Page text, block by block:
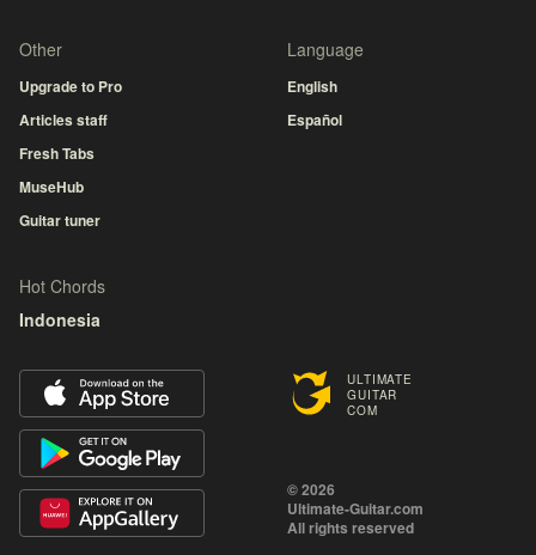
ULTIMATE
GUITAR
COM
© 2026
Ultimate-Guitar.com
All rights reserved
Other
Upgrade to Pro
Articles staff
Fresh Tabs
MuseHub
Guitar tuner
Language
English
Español
Hot Chords
Indonesia